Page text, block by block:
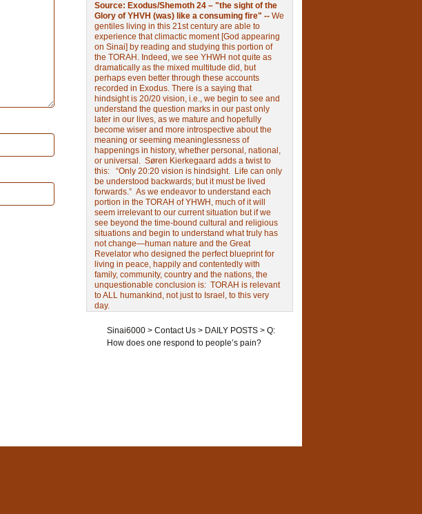
Source: Exodus/Shemoth 24 – "the sight of the
Glory of YHVH (was) like a consuming fire" -- We
gentiles living in this 21st century are able to
experience that climactic moment [God appearing
on Sinai] by reading and studying this portion of
the TORAH. Indeed, we see YHWH not quite as
dramatically as the mixed multitude did, but
perhaps even better through these accounts
recorded in Exodus. There is a saying that
hindsight is 20/20 vision, i.e., we begin to see and
understand the question marks in our past only
later in our lives, as we mature and hopefully
become wiser and more introspective about the
meaning or seeming meaninglessness of
happenings in history, whether personal, national,
or universal. Søren Kierkegaard adds a twist to
this: “Only 20:20 vision is hindsight. Life can only
be understood backwards; but it must be lived
forwards.” As we endeavor to understand each
portion in the TORAH of YHWH, much of it will
seem irrelevant to our current situation but if we
see beyond the time-bound cultural and religious
situations and begin to understand what truly has
not change—human nature and the Great
Revelator who designed the perfect blueprint for
living in peace, happily and contentedly with
family, community, country and the nations, the
unquestionable conclusion is: TORAH is relevant
to ALL humankind, not just to Israel, to this very
day.
Sinai6000> Contact Us> DAILY POSTS> Q:
How does one respond to people’s pain?